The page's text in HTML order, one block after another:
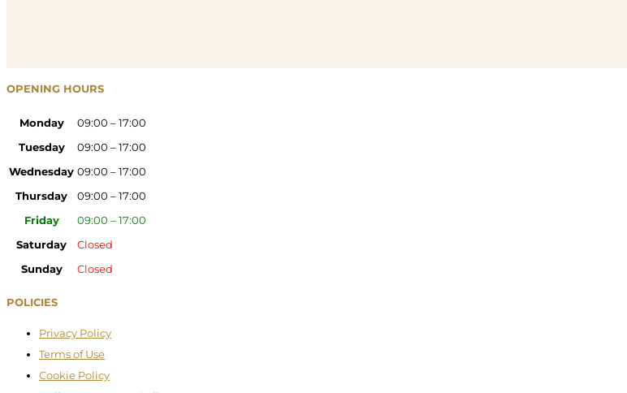
OPENING HOURS
Monday
09:00 – 17:00
Tuesday
09:00 – 17:00
Wednesday 09:00 – 17:00
Thursday
09:00 – 17:00
Friday
09:00 – 17:00
Saturday
Closed
Sunday
Closed
POLICIES
Privacy Policy
Terms of Use
Cookie Policy